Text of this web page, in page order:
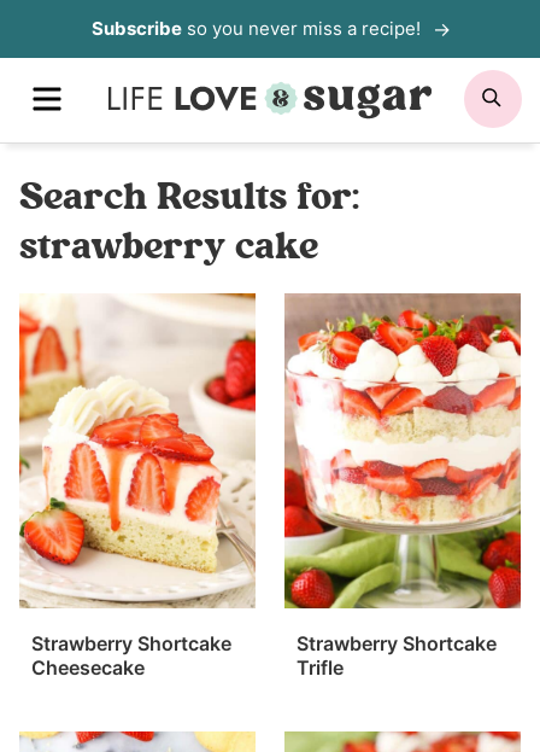
to
content
Subscribeso you never miss a recipe!
MENU
Search Results for:
strawberry cake
Strawberry Shortcake
Cheesecake
Strawberry Shortcake
Trifle